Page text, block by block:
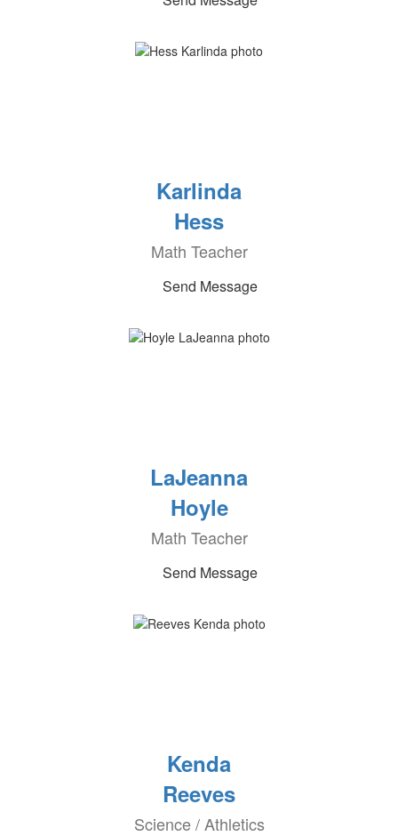
Karlinda
Hess
Math Teacher
Send Message
LaJeanna
Hoyle
Math Teacher
Send Message
Kenda
Reeves
Science / Athletics